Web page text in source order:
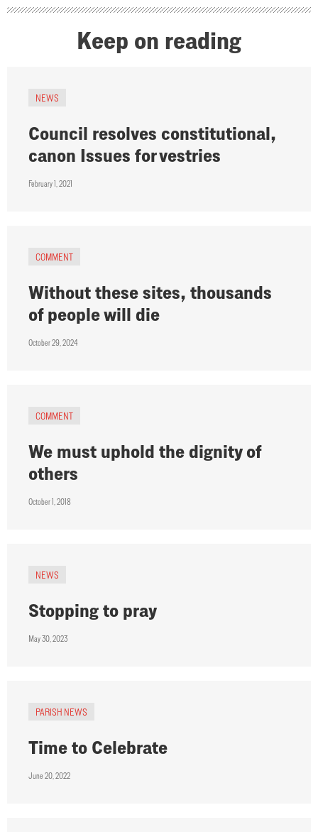
Keep on reading
NEWS
Council resolves constitutional,
canon Issues for vestries
February 1, 2021
COMMENT
Without these sites, thousands
of people will die
October 29, 2024
COMMENT
We must uphold the dignity of
others
October 1, 2018
NEWS
Stopping to pray
May 30, 2023
PARISH NEWS
Time to Celebrate
June 20, 2022